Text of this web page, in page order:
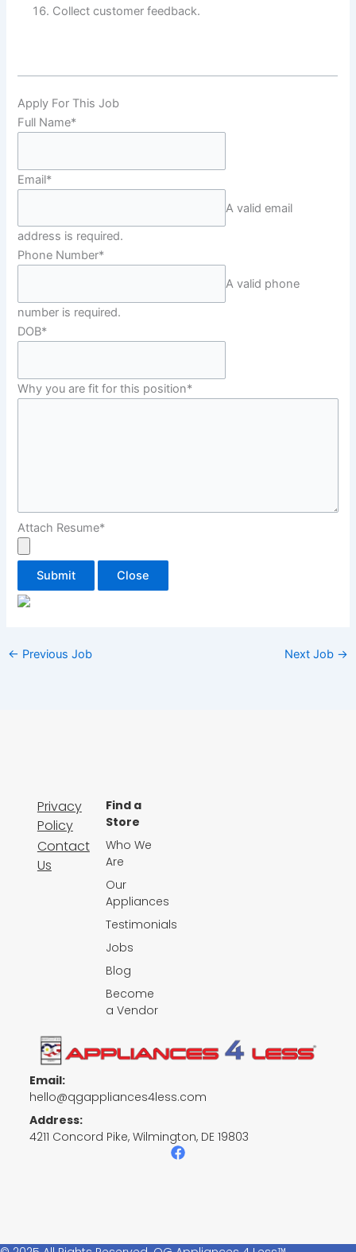
Collect customer feedback.
Apply For This Job
Full Name*
Email*
A valid email
address is required.
Phone Number*
A valid phone
number is required.
DOB*
Why you are fit for this position*
Attach Resume*
Submit Close
← Previous Job Next Job →
Email:
hello@qgappliances4less.com
Address:
4211 Concord Pike, Wilmington, DE 19803
F
a
Privacy
Policy
Contact
Us
Find a
Store
Who We
Are
Our
Appliances
Testimonials
Jobs
Blog
Become
a Vendor